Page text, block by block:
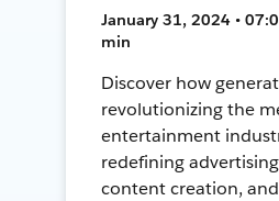
January 31, 2024 •
min
Discover how
revolutionizing the
entertainment
redefining advertising
content creation,